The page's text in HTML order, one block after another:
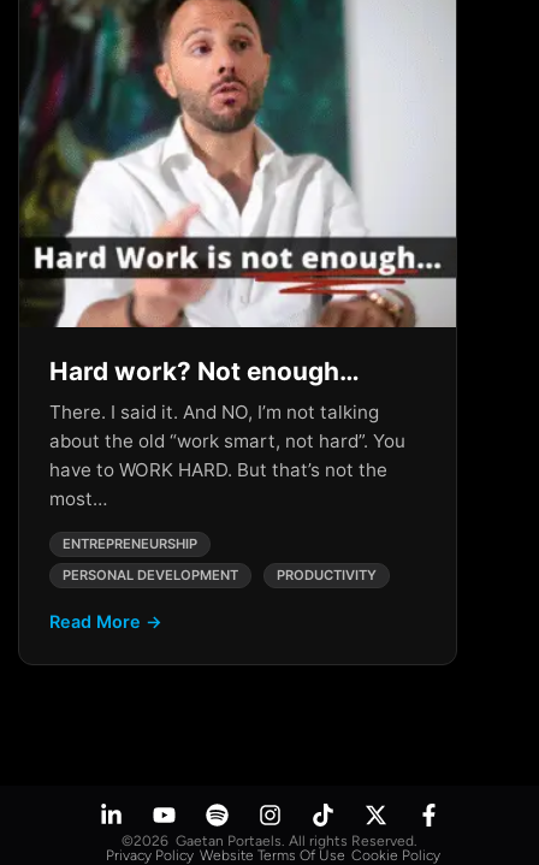
Hard work? Not enough…
There. I said it. And NO, I’m not talking
about the old “work smart, not hard”. You
have to WORK HARD. But that’s not the
most…
ENTREPRENEURSHIP
PERSONAL DEVELOPMENT
PRODUCTIVITY
Read More →
©2026 Gaetan Portaels. All rights Reserved.
Privacy Policy Website Terms Of Use Cookie Policy